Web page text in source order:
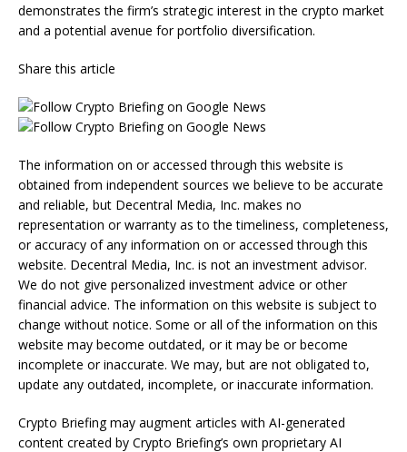
demonstrates the firm’s strategic interest in the crypto market
and a potential avenue for portfolio diversification.
Share this article
The information on or accessed through this website is
obtained from independent sources we believe to be accurate
and reliable, but Decentral Media, Inc. makes no
representation or warranty as to the timeliness, completeness,
or accuracy of any information on or accessed through this
website. Decentral Media, Inc. is not an investment advisor.
We do not give personalized investment advice or other
financial advice. The information on this website is subject to
change without notice. Some or all of the information on this
website may become outdated, or it may be or become
incomplete or inaccurate. We may, but are not obligated to,
update any outdated, incomplete, or inaccurate information.
Crypto Briefing may augment articles with AI-generated
content created by Crypto Briefing’s own proprietary AI